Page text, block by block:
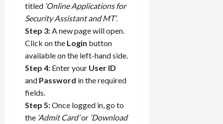
titled ‘Online Applications for
Security Assistant and MT’.
Step 3:A new page will open.
Click on the Login button
available on the left-hand side.
Step 4: Enter your User ID
and Password in the required
fields.
Step 5:Once logged in, go to
the ‘Admit Card’or ‘Download